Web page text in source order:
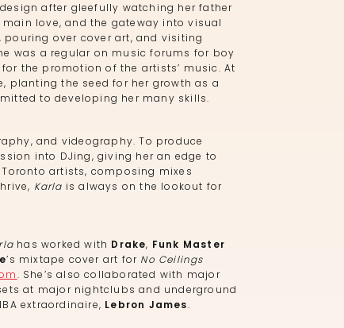
after gleefully watching her father
love, and the gateway into visual
over cover art, and visiting
was a regular on music forums for boy
the promotion of the artists’ music. At
planting the seed for her growth as a
to developing her many skills.
and videography. To produce
into DJing, giving her an edge to
artists, composing mixes
Karla is always on the lookout for
has worked with Drake, Funk Master
’s mixtape cover art for No Ceilings
. She’s also collaborated with major
at major nightclubs and underground
extraordinaire, Lebron James.